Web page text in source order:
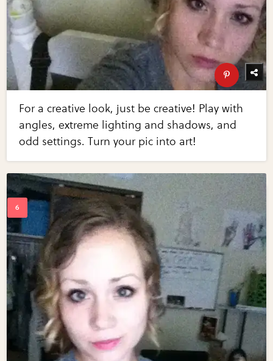
For a creative look, just be creative! Play with
angles, extreme lighting and shadows, and
odd settings. Turn your pic into art!